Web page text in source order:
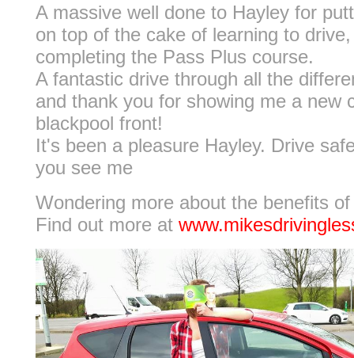
A massive well done to Hayley for
on top of the cake of learning to
completing the Pass Plus course.
A fantastic drive through all the
and thank you for showing me a new
blackpool front!
It's been a pleasure Hayley. Drive
you see me
Wondering more about the benefits
Find out more at